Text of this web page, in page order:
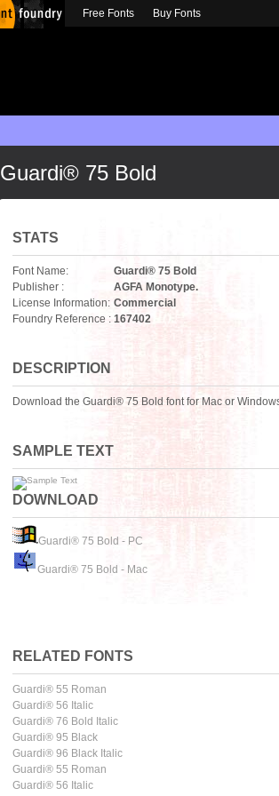
Guardi® 75 Bold
STATS
Font Name:
Guardi® 75 Bold
Publisher :
AGFA Monotype.
License Information: Commercial
Foundry Reference : 167402
DESCRIPTION
Download the Guardi® 75 Bold font for Mac or
SAMPLE TEXT
DOWNLOAD
Guardi® 75 Bold - PC
Guardi® 75 Bold - Mac
RELATED FONTS
Guardi® 55 Roman
Guardi® 56 Italic
Guardi® 76 Bold Italic
Guardi® 95 Black
Guardi® 96 Black Italic
Guardi® 55 Roman
Guardi® 56 Italic
Free Fonts Buy Fonts